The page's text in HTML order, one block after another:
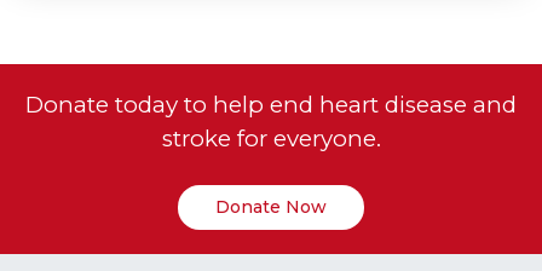
Donate today to help end heart disease and
stroke for everyone.
Donate Now